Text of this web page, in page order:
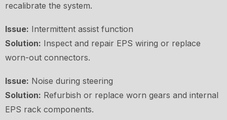
recalibrate the system.
Issue: Intermittent assist function
Solution: Inspect and repair EPS wiring or replace
worn-out connectors.
Issue: Noise during steering
Solution: Refurbish or replace worn gears and internal
EPS rack components.